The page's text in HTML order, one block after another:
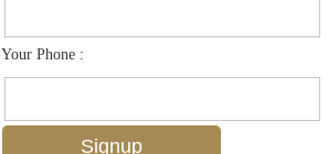
Your Phone :